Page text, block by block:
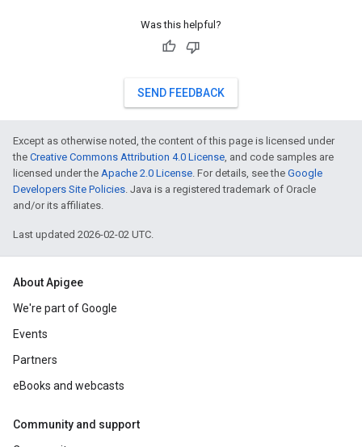
Was this helpful?
SEND FEEDBACK
Except as otherwise noted, the content of this page is licensed under
the Creative Commons Attribution 4.0 License , and code samples are
licensed under the Apache 2.0 License . For details, see the Google
Developers Site Policies . Java is a registered trademark of Oracle
and/or its affiliates.
Last updated 2026-02-02 UTC.
About Apigee
We're part of Google
Events
Partners
eBooks and webcasts
Community and support